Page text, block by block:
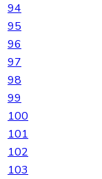
94
95
96
97
98
99
100
101
102
103